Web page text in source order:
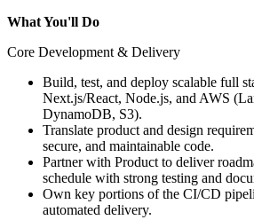
What You'll Do
Core Development & Delivery
Build, test, and deploy scalable full
Next.js/React, Node.js, and AWS
DynamoDB, S3).
Translate product and design
secure, and maintainable code.
Partner with Product to deliver
schedule with strong testing and
Own key portions of the CI/CD
automated delivery.